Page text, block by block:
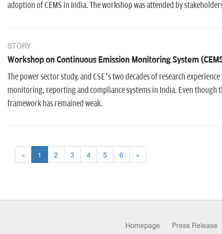
adoption of CEMS in India. The workshop was attended by
STORY
Workshop on Continuous Emission Monitoring System
The power sector study, and CSE’s two decades of research
monitoring, reporting and compliance systems in India. Even
framework has remained weak.
« 1 2 3 4 5 6 »
Homepage Press Release